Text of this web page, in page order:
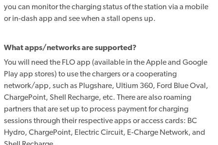
you can monitor the charging status of the station via a mobile
or in-dash app and see when a stall opens up.
What apps/networks are supported?
You will need the FLO app (available in the Apple and Google
Play app stores) to use the chargers or a cooperating
network/app, such as Plugshare, Ultium 360, Ford Blue Oval,
ChargePoint, Shell Recharge, etc. There are also roaming
partners that are set up to process payment for charging
sessions through their respective apps or access cards: BC
Hydro, ChargePoint, Electric Circuit, E-Charge Network, and